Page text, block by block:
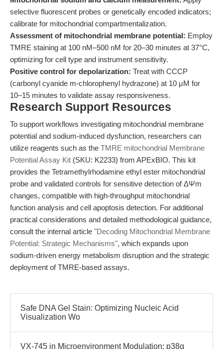
selective fluorescent probes or genetically encoded indicators;
calibrate for mitochondrial compartmentalization.
Assessment of mitochondrial membrane potential: Employ
TMRE staining at 100 nM–500 nM for 20–30 minutes at 37°C,
optimizing for cell type and instrument sensitivity.
Positive control for depolarization: Treat with CCCP
(carbonyl cyanide m-chlorophenyl hydrazone) at 10 μM for
10–15 minutes to validate assay responsiveness.
Research Support Resources
To support workflows investigating mitochondrial membrane
potential and sodium-induced dysfunction, researchers can
utilize reagents such as the TMRE mitochondrial Membrane
Potential Assay Kit (SKU: K2233) from APExBIO. This kit
provides the Tetramethylrhodamine ethyl ester mitochondrial
probe and validated controls for sensitive detection of ΔΨm
changes, compatible with high-throughput mitochondrial
function analysis and cell apoptosis detection. For additional
practical considerations and detailed methodological guidance,
consult the internal article "Decoding Mitochondrial Membrane
Potential: Strategic Mechanisms", which expands upon
sodium-driven energy metabolism disruption and the strategic
deployment of TMRE-based assays.
Safe DNA Gel Stain: Optimizing Nucleic Acid
Visualization Wo
VX-745 in Microenvironment Modulation: p38α